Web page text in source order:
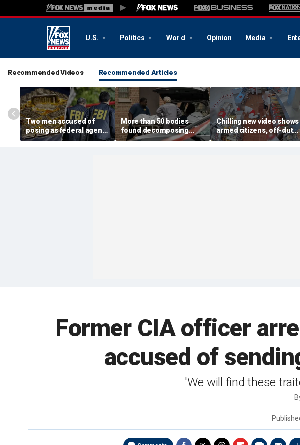
U.S. Politics World Opinion Media
Recommended Videos Recommended Articles
Two men accused of
posing as federal agents
arrested after allegedly
targeting 85-year-old in
More than 50 bodies
found decomposing
inside Chicago funeral
home after neighbors
Chilling new video shows
armed citizens, off-duty
trooper confront In-N-
Out gunman during
Former CIA officer
accused of
'We will find these